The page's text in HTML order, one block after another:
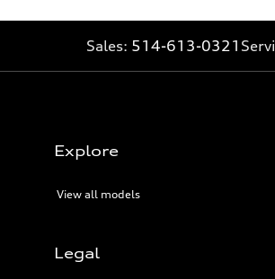
Sales: 514-613-0321
Explore
View all models
Legal